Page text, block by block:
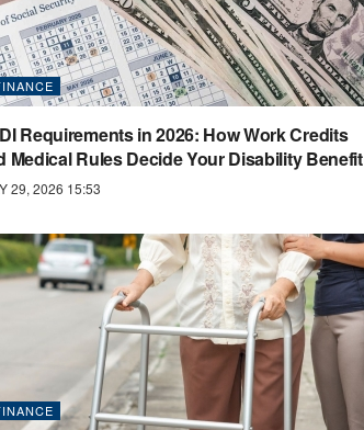
Requirements in 2026: How Work Credits
Medical Rules Decide Your Disability Benefit
29, 2026 15:53